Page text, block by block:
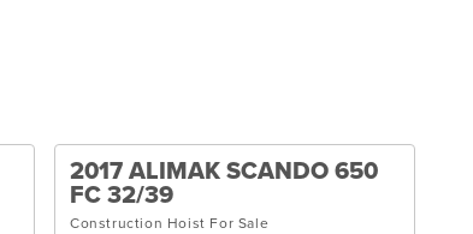
2017 ALIMAK SCANDO 650
FC 32/39
Construction Hoist For Sale